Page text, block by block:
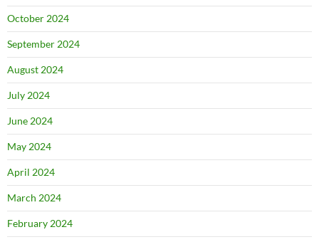
October 2024
September 2024
August 2024
July 2024
June 2024
May 2024
April 2024
March 2024
February 2024